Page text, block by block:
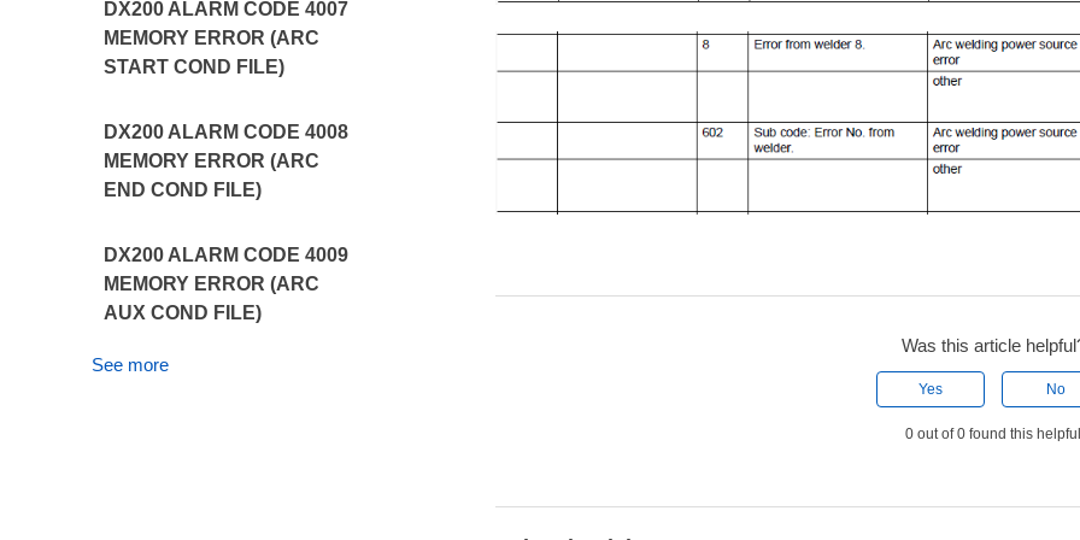
DX200 ALARM CODE 4007
MEMORY ERROR (ARC
START COND FILE)
DX200 ALARM CODE 4008
MEMORY ERROR (ARC
END COND FILE)
DX200 ALARM CODE 4009
MEMORY ERROR (ARC
AUX COND FILE)
See more
Was this article
Yes No
0 out of 0 found this